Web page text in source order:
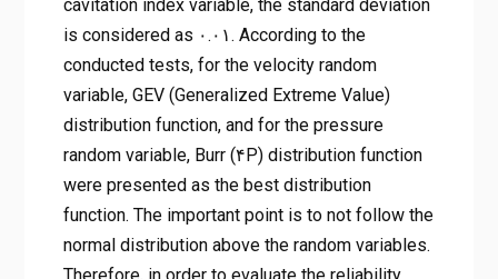
cavitation index variable, the standard deviation
is considered as ۰.۰۱. According to the
conducted tests, for the velocity random
variable, GEV (Generalized Extreme Value)
distribution function, and for the pressure
random variable, Burr (۴P) distribution function
were presented as the best distribution
function. The important point is to not follow the
normal distribution above the random variables.